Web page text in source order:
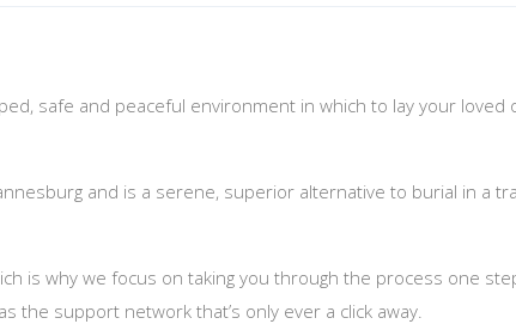
safe and peaceful environment in which to lay your loved
and is a serene, superior alternative to burial in a
is why we focus on taking you through the process one
support network that’s only ever a click away.